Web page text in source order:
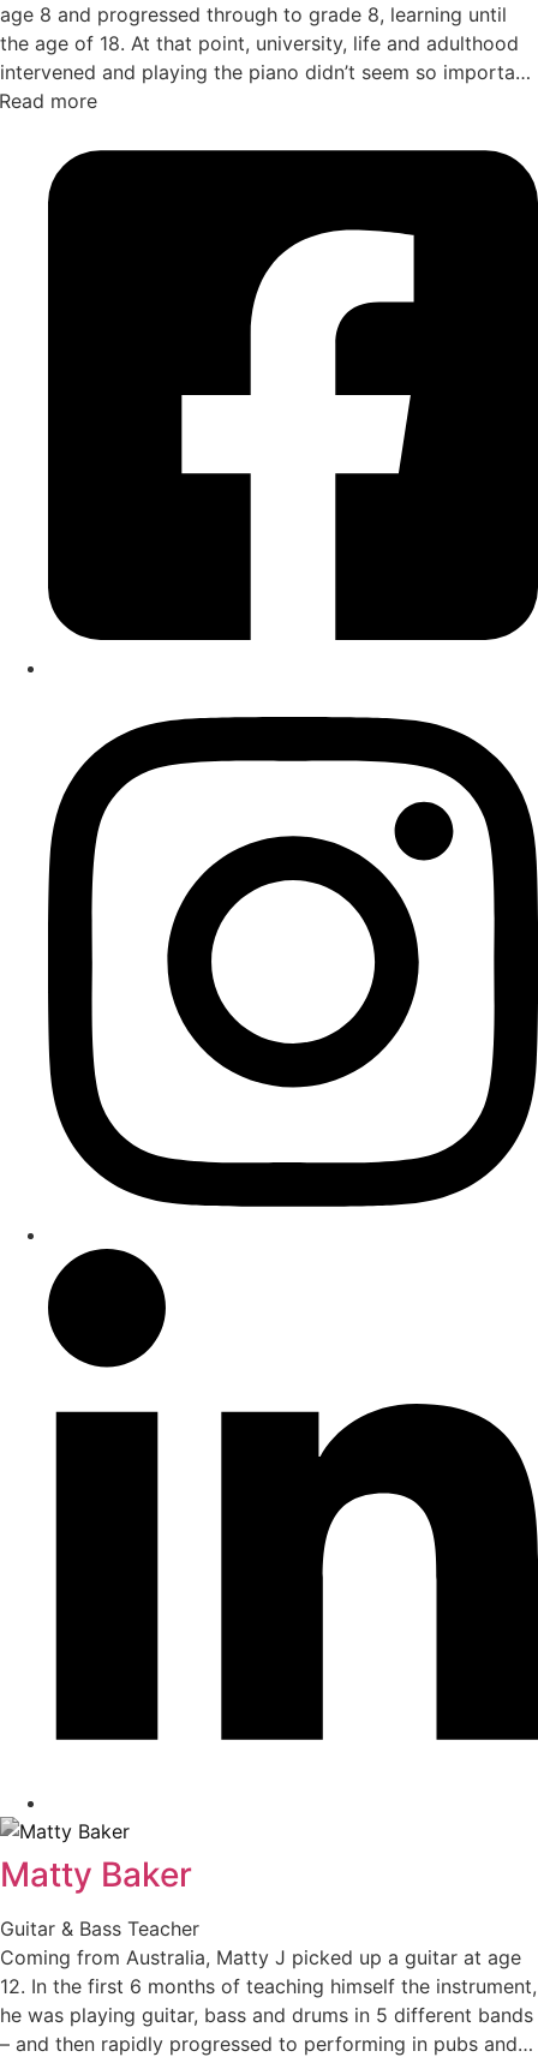
age 8 and progressed through to grade 8, learning until
the age of 18. At that point, university, life and adulthood
intervened and playing the piano didn’t seem so important
any more with classical singing (opera) and theatre now
and theatre has remained a key interest with Jane
performing with both Remarkable Theatre and Showbiz
playing and began teaching with a small portfolio of
students, playing the piano more herself and rediscovering
the joy of making music. She started teaching with Turn
Up the Music in 2025 and has enjoyed expanding her
Read more
Matty Baker
Guitar & Bass Teacher
Coming from Australia, Matty J picked up a guitar at age
12. In the first 6 months of teaching himself the instrument,
he was playing guitar, bass and drums in 5 different bands
– and then rapidly progressed to performing in pubs and